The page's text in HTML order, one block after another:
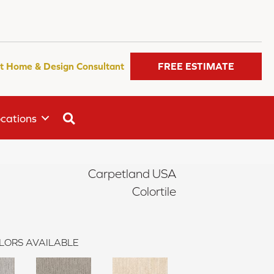
Home & Design Consultant FREE ESTIMATE
Carpetland USA
Colortile
AVAILABLE